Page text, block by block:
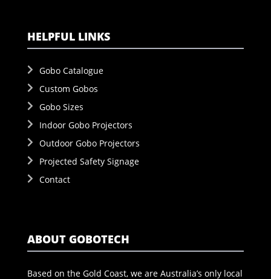
HELPFUL LINKS
Gobo Catalogue
Custom Gobos
Gobo Sizes
Indoor Gobo Projectors
Outdoor Gobo Projectors
Projected Safety Signage
Contact
ABOUT GOBOTECH
Based on the Gold Coast, we are Australia’s only local